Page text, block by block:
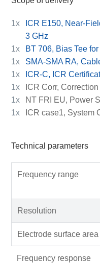
1x
ICR E150, Near-
3 GHz
1x
BT 706, Bias Tee
1x
SMA-SMA RA,
1x
ICR-C, ICR
1x
ICR Corr,
1x
NT FRI EU, Power
1x
ICR case1, System
Technical parameters
Frequency range
Resolution
Electrode surface area
Frequency response